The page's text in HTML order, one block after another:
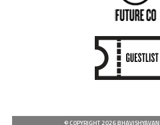
© COPYRIGHT 2026